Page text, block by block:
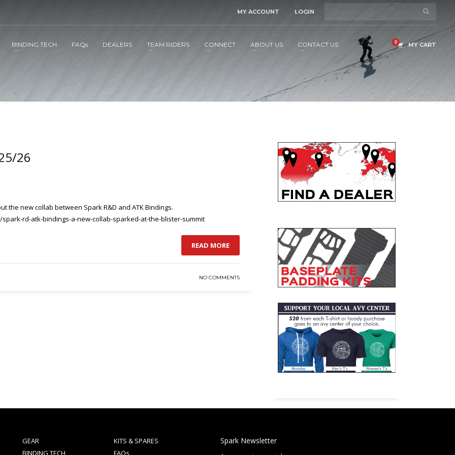
MY ACCOUNT LOGIN
BINDING TECH FAQs DEALERS TEAM RIDERS CONNECT ABOUT US CONTACT US MY CART
26
the new collab between Spark R&D and ATK Bindings.
rd-atk-bindings-a-new-collab-sparked-at-the-blister-summit
READ MORE
NO COMMENTS
GEAR
KITS & SPARES
BINDING TECH
FAQs
Spark Newsletter